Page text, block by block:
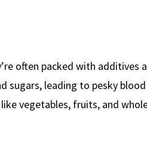
often packed with additives
sugars, leading to pesky
vegetables, fruits, and